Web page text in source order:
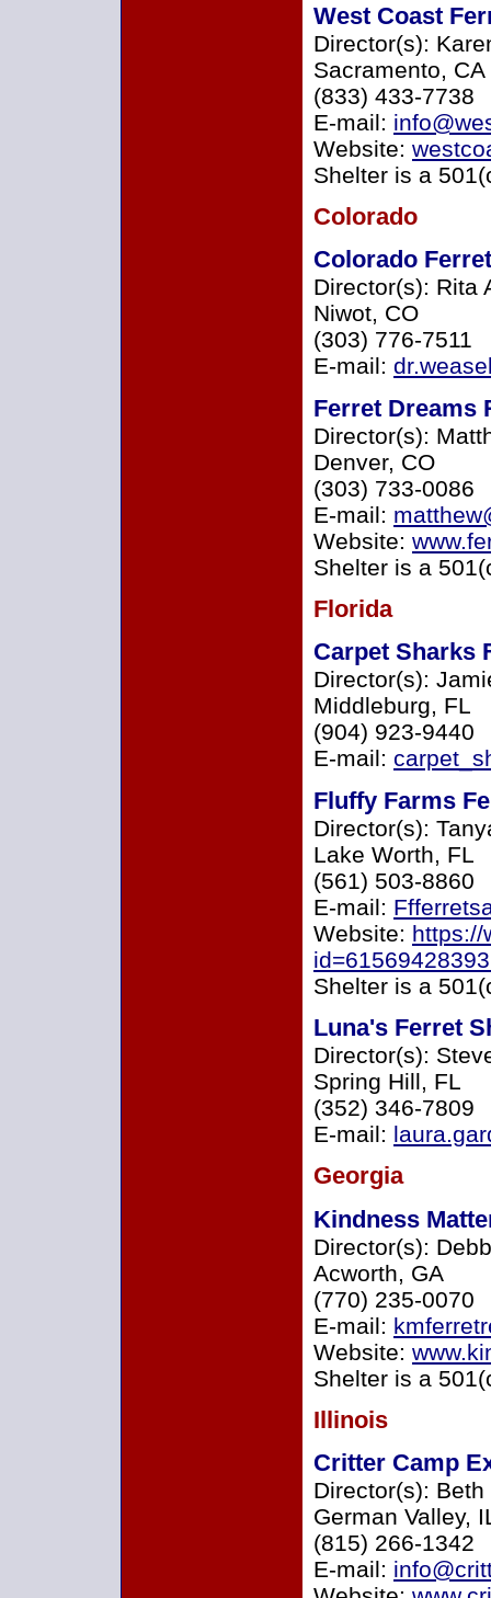
West Coast
Director(s):
Sacramento, CA
(833) 433-7738
E-mail:
Website:
Shelter is a
Colorado
Colorado
Director(s): Rita
Niwot, CO
(303) 776-7511
E-mail:
Ferret Dreams
Director(s):
Denver, CO
(303) 733-0086
E-mail:
Website:
Shelter is a
Florida
Carpet Sharks
Director(s):
Middleburg, FL
(904) 923-9440
E-mail:
Fluffy Farms
Director(s):
Lake Worth, FL
(561) 503-8860
E-mail:
Website: https://
Shelter is a
Luna's Ferret
Director(s):
Spring Hill, FL
(352) 346-7809
E-mail:
Georgia
Kindness
Director(s):
Acworth, GA
(770) 235-0070
E-mail:
Website:
Shelter is a
Illinois
Critter Camp
Director(s):
German Valley,
(815) 266-1342
E-mail: